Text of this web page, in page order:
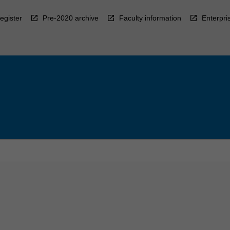
Pre-2020 archive Faculty information